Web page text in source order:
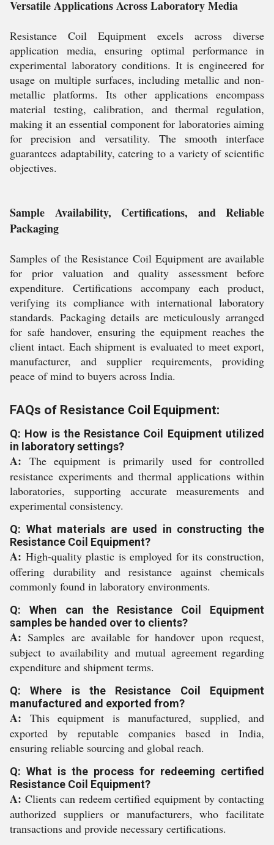
Versatile Applications Across Laboratory Media
Resistance Coil Equipment excels across diverse
application media, ensuring optimal performance in
experimental laboratory conditions. It is engineered for
usage on multiple surfaces, including metallic and non-
metallic platforms. Its other applications encompass
material testing, calibration, and thermal regulation,
making it an essential component for laboratories aiming
for precision and versatility. The smooth interface
guarantees adaptability, catering to a variety of scientific
objectives.
Sample Availability, Certifications, and Reliable
Packaging
Samples of the Resistance Coil Equipment are available
for prior valuation and quality assessment before
expenditure. Certifications accompany each product,
verifying its compliance with international laboratory
standards. Packaging details are meticulously arranged
for safe handover, ensuring the equipment reaches the
client intact. Each shipment is evaluated to meet export,
manufacturer, and supplier requirements, providing
peace of mind to buyers across India.
FAQs of Resistance Coil Equipment:
Q: How is the Resistance Coil Equipment utilized
in laboratory settings?
A: The equipment is primarily used for controlled
resistance experiments and thermal applications within
laboratories, supporting accurate measurements and
experimental consistency.
Q: What materials are used in constructing the
Resistance Coil Equipment?
A: High-quality plastic is employed for its construction,
offering durability and resistance against chemicals
commonly found in laboratory environments.
Q: When can the Resistance Coil Equipment
samples be handed over to clients?
A: Samples are available for handover upon request,
subject to availability and mutual agreement regarding
expenditure and shipment terms.
Q: Where is the Resistance Coil Equipment
manufactured and exported from?
A: This equipment is manufactured, supplied, and
exported by reputable companies based in India,
ensuring reliable sourcing and global reach.
Q: What is the process for redeeming certified
Resistance Coil Equipment?
A: Clients can redeem certified equipment by contacting
authorized suppliers or manufacturers, who facilitate
transactions and provide necessary certifications.